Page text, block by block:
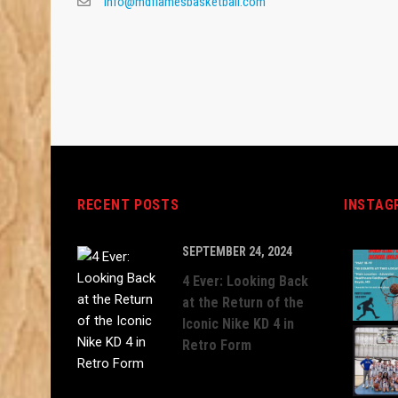
RECENT POSTS
SEPTEMBER 24, 2024
4 Ever: Looking Back
at the Return of the
Iconic Nike KD 4 in
Retro Form